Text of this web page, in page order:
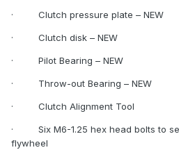
· Clutch pressure plate – NEW
· Clutch disk – NEW
· Pilot Bearing – NEW
· Throw-out Bearing – NEW
· Clutch Alignment Tool
·
Six M6-1.25 hex head bolts to
flywheel